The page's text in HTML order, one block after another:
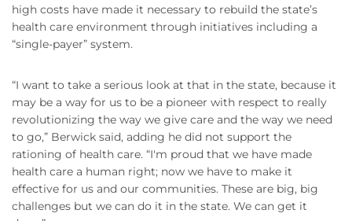
high costs have made it necessary to rebuild the state’s
health care environment through initiatives including a
“single-payer” system.
“I want to take a serious look at that in the state, because it
may be a way for us to be a pioneer with respect to really
revolutionizing the way we give care and the way we need
to go,” Berwick said, adding he did not support the
rationing of health care. “I'm proud that we have made
health care a human right; now we have to make it
effective for us and our communities. These are big, big
challenges but we can do it in the state. We can get it